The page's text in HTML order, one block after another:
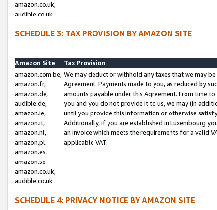
amazon.co.uk,
audible.co.uk
SCHEDULE 3: TAX PROVISION BY AMAZON SITE
Amazon Site
Tax Provision
amazon.com.be,
amazon.fr,
amazon.de,
audible.de,
amazon.ie,
amazon.it,
amazon.nl,
amazon.pl,
amazon.es,
amazon.se,
amazon.co.uk,
audible.co.uk
We may deduct or withhold any taxes that we may
Agreement. Payments made to you, as reduced by
amounts payable under this Agreement. From time
you and you do not provide it to us, we may (in
until you provide this information or otherwise
Additionally, if you are established in Luxembourg
an invoice which meets the requirements for a valid
applicable VAT.
SCHEDULE 4: PRIVACY NOTICE BY AMAZON SITE